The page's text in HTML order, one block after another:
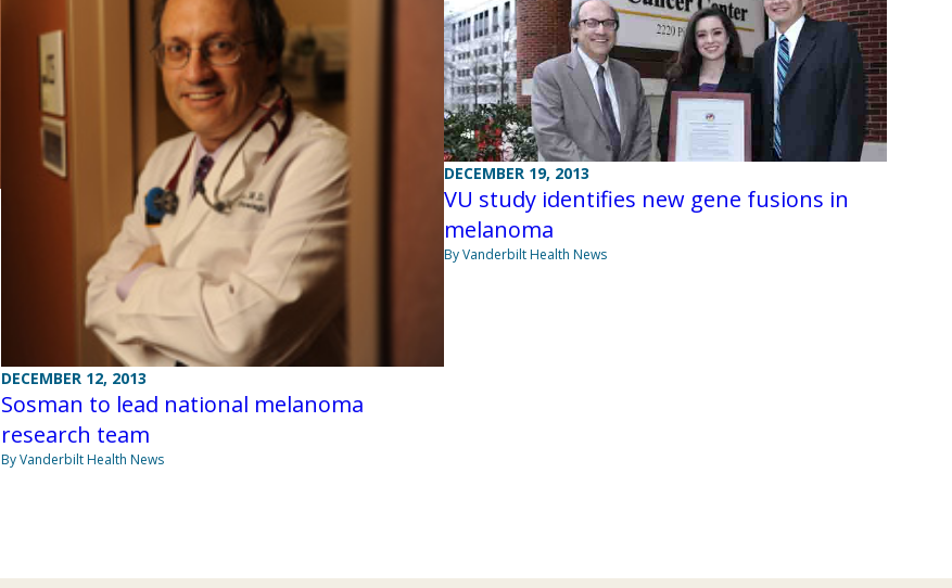
DECEMBER 12, 2013
Sosman to lead national melanoma
research team
By Vanderbilt Health News
DECEMBER 19, 2013
VU study identifies new gene fusions in
melanoma
By Vanderbilt Health News